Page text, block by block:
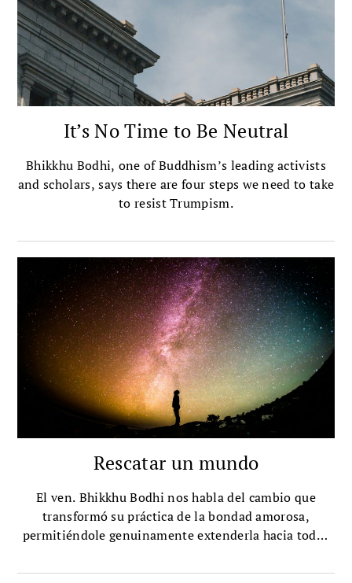
It’s No Time to Be Neutral
Bhikkhu Bodhi, one of Buddhism’s leading activists
and scholars, says there are four steps we need to take
to resist Trumpism.
Rescatar un mundo
El ven. Bhikkhu Bodhi nos habla del cambio que
transformó su práctica de la bondad amorosa,
permitiéndole genuinamente extenderla hacia todos
consideraba neutros u hostiles.